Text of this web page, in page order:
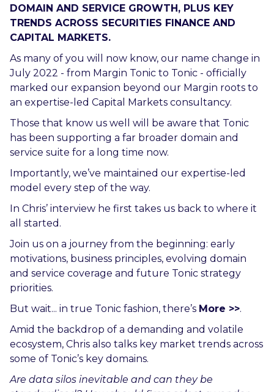
DOMAIN AND SERVICE GROWTH, PLUS KEY
TRENDS ACROSS SECURITIES FINANCE AND
CAPITAL MARKETS.
As many of you will now know, our name change in
July 2022 - from Margin Tonic to Tonic - officially
marked our expansion beyond our Margin roots to
an expertise-led Capital Markets consultancy.
Those that know us well will be aware that Tonic
has been supporting a far broader domain and
service suite for a long time now.
Importantly, we’ve maintained our expertise-led
model every step of the way.
In Chris’ interview he first takes us back to where it
all started.
Join us on a journey from the beginning: early
motivations, business principles, evolving domain
and service coverage and future Tonic strategy
priorities.
But wait... in true Tonic fashion, there’s More >>.
Amid the backdrop of a demanding and volatile
ecosystem, Chris also talks key market trends across
some of Tonic’s key domains.
Are data silos inevitable and can they be